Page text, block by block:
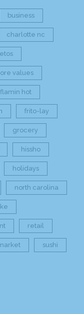
business
charlotte nc
values
flamin hot
frito-lay
grocery
hissho
holidays
north carolina
retail
sushi